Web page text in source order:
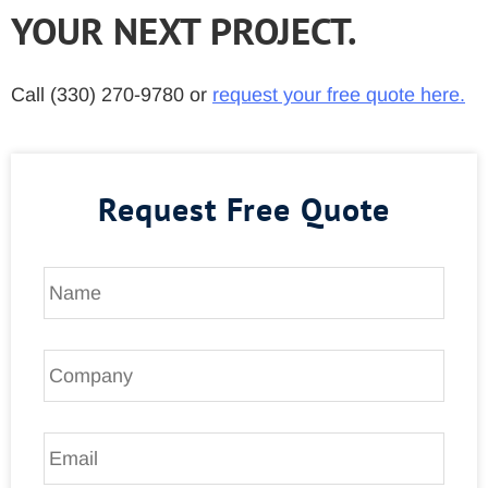
YOUR NEXT PROJECT.
Call (330) 270-9780 or request your free quote here.
Request Free Quote
N
a
m
*
C
o
m
a
E
m
a